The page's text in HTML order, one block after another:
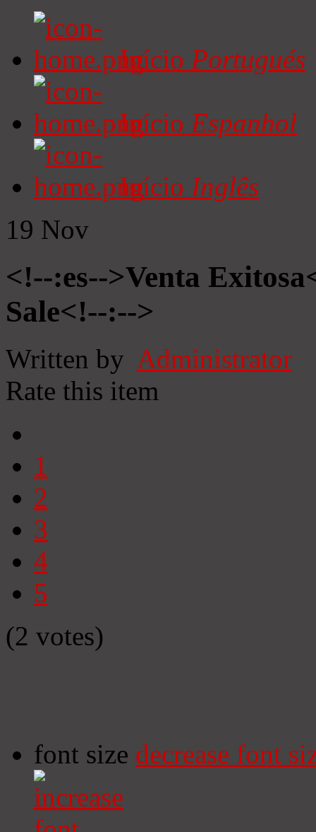
Início Portugués
Início Espanhol
Início Inglês
19 Nov
<!--:es-->Venta
Sale<!--:-->
Written by Administrator
Rate this item
1
2
3
4
5
(2 votes)
font size decrease font